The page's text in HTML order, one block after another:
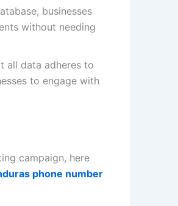
businesses
without needing
all data adheres to
to engage with
campaign, here
phone number